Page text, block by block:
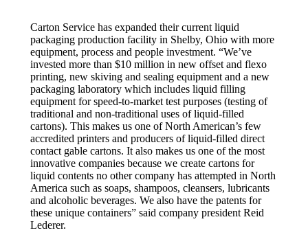
Carton Service has expanded their current liquid
packaging production facility in Shelby, Ohio with more
equipment, process and people investment. “We’ve
invested more than $10 million in new offset and flexo
printing, new skiving and sealing equipment and a new
packaging laboratory which includes liquid filling
equipment for speed-to-market test purposes (testing of
traditional and non-traditional uses of liquid-filled
cartons). This makes us one of North American’s few
accredited printers and producers of liquid-filled direct
contact gable cartons. It also makes us one of the most
innovative companies because we create cartons for
liquid contents no other company has attempted in North
America such as soaps, shampoos, cleansers, lubricants
and alcoholic beverages. We also have the patents for
these unique containers” said company president Reid
Lederer.